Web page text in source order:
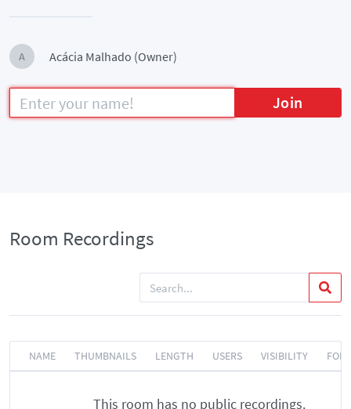
A Acácia Malhado (Owner)
Join
Room Recordings
NAME THUMBNAILS LENGTH USERS VISIBILITY
This room has no public recordings.